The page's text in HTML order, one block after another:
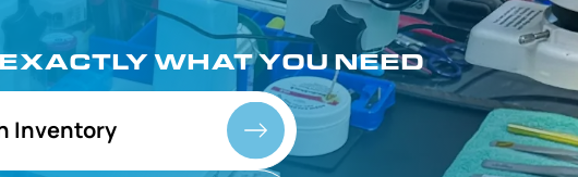
WHAT YOU NEED
Inventory